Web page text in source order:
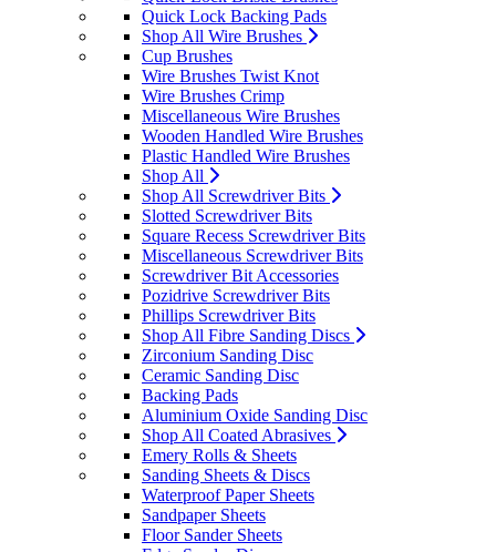
Quick Lock Backing Pads
Shop All Wire Brushes
Cup Brushes
Wire Brushes Twist Knot
Wire Brushes Crimp
Miscellaneous Wire Brushes
Wooden Handled Wire Brushes
Plastic Handled Wire Brushes
Shop All
Shop All Screwdriver Bits
Slotted Screwdriver Bits
Square Recess Screwdriver Bits
Miscellaneous Screwdriver Bits
Screwdriver Bit Accessories
Pozidrive Screwdriver Bits
Phillips Screwdriver Bits
Shop All Fibre Sanding Discs
Zirconium Sanding Disc
Ceramic Sanding Disc
Backing Pads
Aluminium Oxide Sanding Disc
Shop All Coated Abrasives
Emery Rolls & Sheets
Sanding Sheets & Discs
Waterproof Paper Sheets
Sandpaper Sheets
Floor Sander Sheets